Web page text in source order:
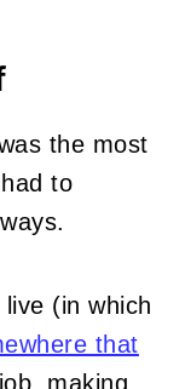
the most
to
(in which
that
making